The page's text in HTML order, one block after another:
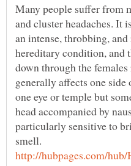
Many people suffer from
and cluster headaches.
an intense, throbbing,
hereditary condition, and
down through the
generally affects one
one eye or temple but
head accompanied by
particularly sensitive to